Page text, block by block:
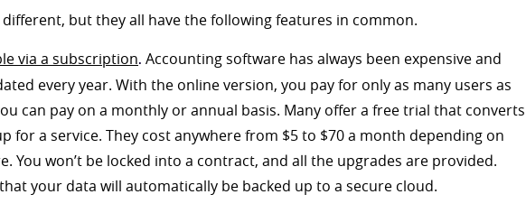
but they all have the following features in common.
via a subscription. Accounting software has always been expensive and
every year. With the online version, you pay for only as many users as
can pay on a monthly or annual basis. Many offer a free trial that converts
for a service. They cost anywhere from $5 to $70 a month depending on
You won’t be locked into a contract, and all the upgrades are provided.
your data will automatically be backed up to a secure cloud.